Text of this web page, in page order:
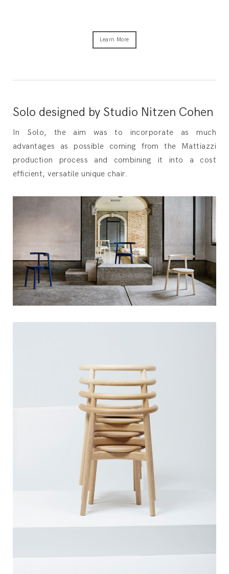
Learn More
Solo designed by Studio Nitzen Cohen
In Solo, the aim was to incorporate as much
advantages as possible coming from the Mattiazzi
production process and combining it into a cost
efficient, versatile unique chair.